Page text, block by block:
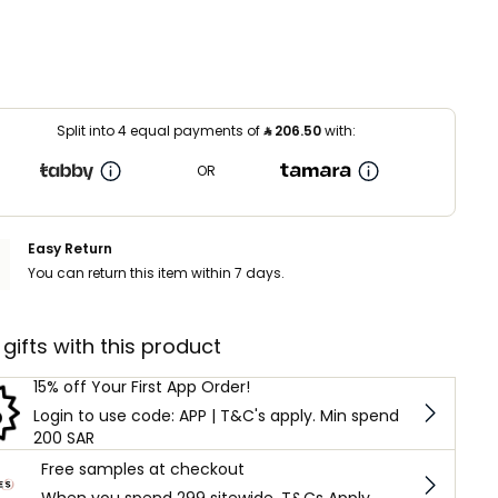
Split into 4 equal payments of⃁206.50with:
OR
Easy Return
You can return this item within 7 days.
gifts with this product
15% off Your First App Order!
Login to use code: APP | T&C's apply. Min spend
200 SAR
Free samples at checkout